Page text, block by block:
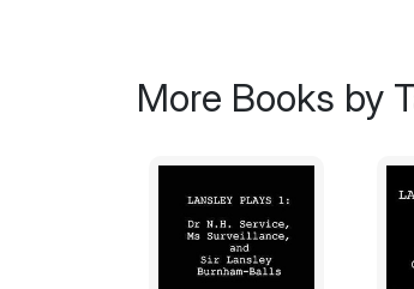
More Books by